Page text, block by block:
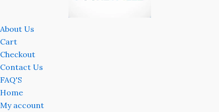
About Us
Cart
Checkout
Contact Us
FAQ'S
Home
My account